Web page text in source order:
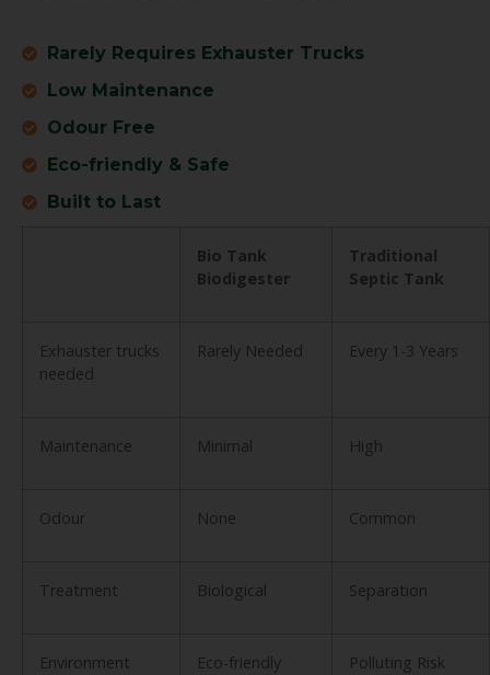
Rarely Requires Exhauster Trucks
Low Maintenance
Odour Free
Eco-friendly & Safe
Built to Last
Bio Tank
Biodigester
Traditional
Septic Tank
Exhauster trucks
needed
Rarely Needed Every 1-3 Years
Maintenance Minimal High
Odour None Common
Treatment Biological Separation
Environment Eco-friendly Polluting Risk